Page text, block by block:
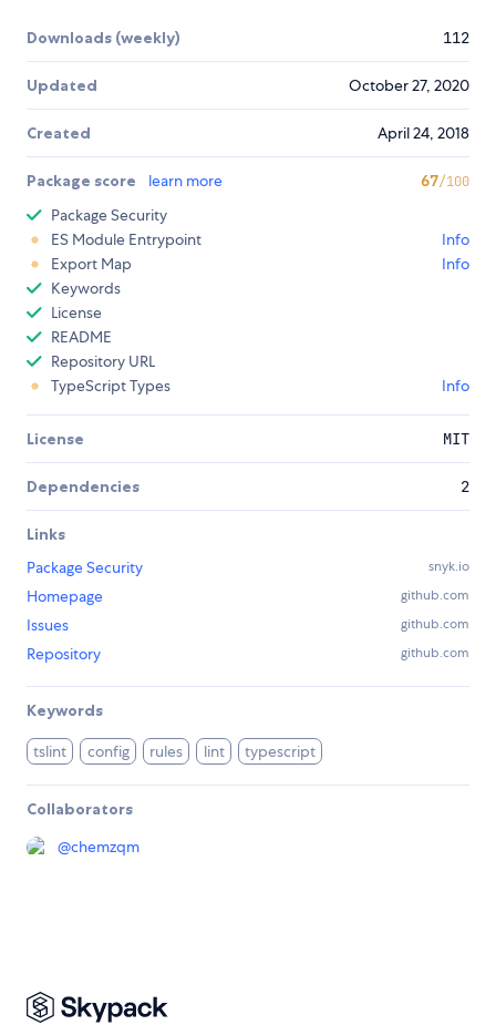
Downloads (weekly) 112
Updated October 27, 2020
Created April 24, 2018
Package score learn more 67/100
Package Security
ES Module Entrypoint
Info
Export Map
Info
Keywords
License
README
Repository URL
TypeScript Types
Info
License MIT
Dependencies 2
Links
Package Security
snyk.io
Homepage github.com
Issues github.com
Repository github.com
Keywords
tslint config rules lint typescript
Collaborators
@chemzqm